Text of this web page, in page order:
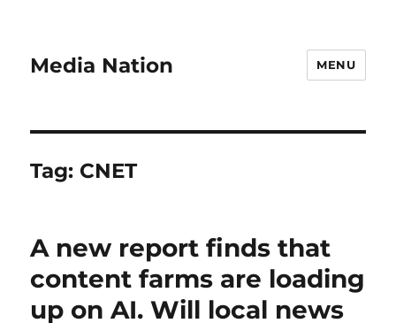
Media Nation MENU
Tag: CNET
A new report finds that
content farms are loading
up on AI. Will local news